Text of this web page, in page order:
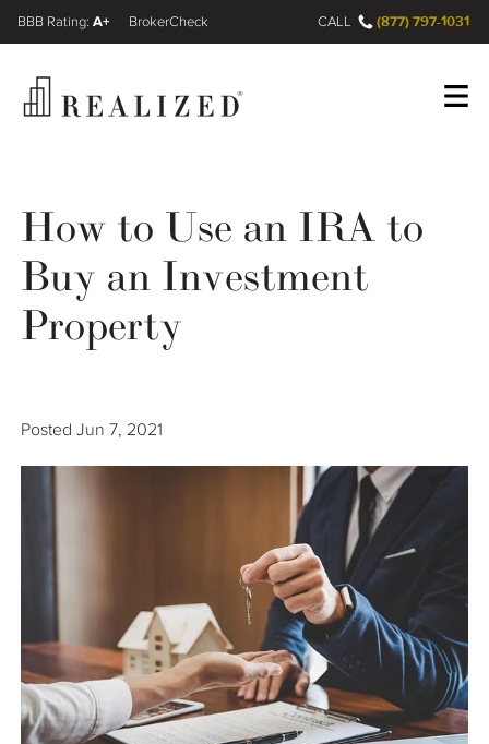
Wealth Management Gap
Our Process
Resources
A+
FINRA BrokerCheck CALL (877) 797-1031
How to Use an IRA to
Buy an Investment
Property
Posted Jun 7, 2021